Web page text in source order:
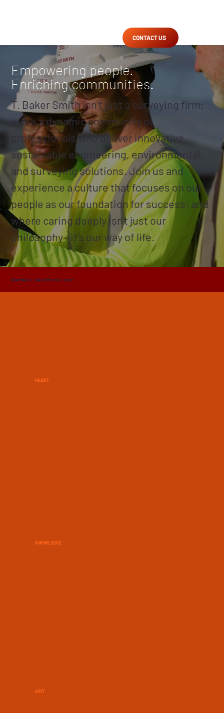
CONTACT US
Empowering people.
Enriching communities.
T. Baker Smith isn’t just a surveying firm;
we're a dynamic community of
professionals who deliver innovative,
sustainable engineering, environmental,
and surveying solutions. Join us and
experience a culture that focuses on our
people as our foundation for success; and
where caring deeply isn't just our
philosophy—it's our way of life.
WHAT MAKES T. BAKER SMITH DIFFERENT?
HEART
KNOWLEDGE
GRIT